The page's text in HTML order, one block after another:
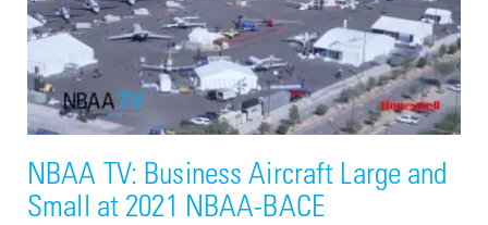
NBAA TV: Business Aircraft Large and
Small at 2021 NBAA-BACE